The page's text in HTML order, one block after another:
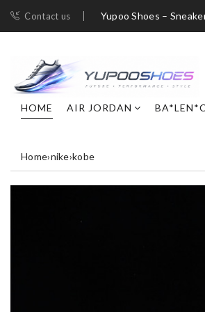
Contact us Yupoo Shoes –
HOME AIR JORDAN
Home›nike›kobe